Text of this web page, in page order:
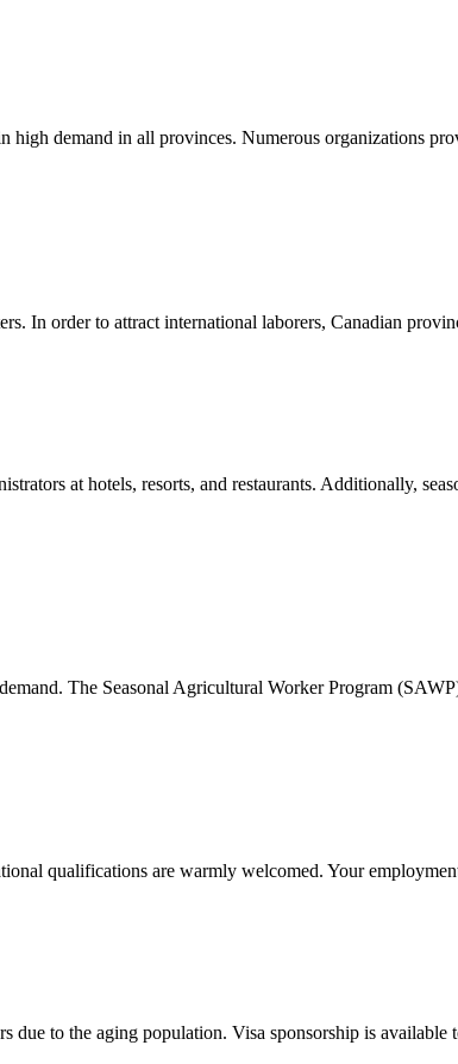
demand in all provinces. Numerous organizations
In order to attract international laborers, Canadian
at hotels, resorts, and restaurants. Additionally,
The Seasonal Agricultural Worker Program
qualifications are warmly welcomed. Your
due to the aging population. Visa sponsorship is